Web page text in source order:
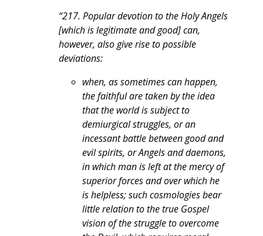
“217. Popular devotion to the Holy Angels
[which is legitimate and good] can,
however, also give rise to possible
deviations:
when, as sometimes can happen,
the faithful are taken by the idea
that the world is subject to
demiurgical struggles, or an
incessant battle between good and
evil spirits, or Angels and daemons,
in which man is left at the mercy of
superior forces and over which he
is helpless; such cosmologies bear
little relation to the true Gospel
vision of the struggle to overcome